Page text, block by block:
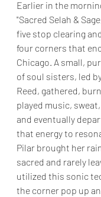
Earlier in the
"Sacred Selah &
five stop clearing
four corners that
Chicago. A small,
of soul sisters, led
Reed, gathered,
played music,
and eventually
that energy to
Pilar brought her
sacred and rarely
utilized this sonic
the corner pop up